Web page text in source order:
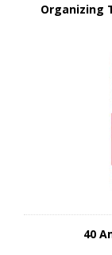
Organizing
40